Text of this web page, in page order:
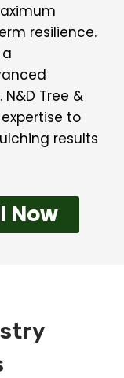
resilience.
Tree &
to
results
Now